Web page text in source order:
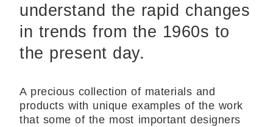
understand the rapid changes
in trends from the 1960s to
the present day.
A precious collection of materials and
products with unique examples of the work
that some of the most important designers